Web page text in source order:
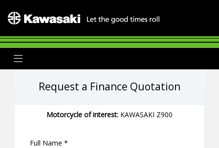
Request a Finance Quotation
Motorcycle of interest: KAWASAKI Z900
Full Name *